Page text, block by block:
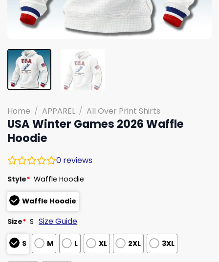
Home / APPAREL / All Over Print Shirts
USA Winter Games 2026 Waffle
Hoodie
0 reviews
Style* Waffle Hoodie
Waffle Hoodie
Size* S Size Guide
S M L XL 2XL 3XL